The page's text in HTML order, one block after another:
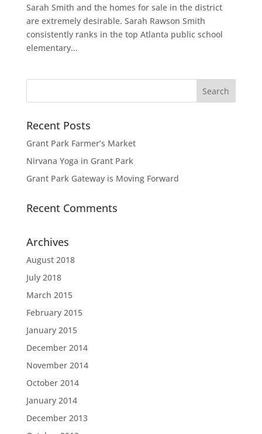
Sarah Smith and the homes for sale in the district
are extremely desirable. Sarah Rawson Smith
consistently ranks in the top Atlanta public school
elementary...
Recent Posts
Grant Park Farmer’s Market
Nirvana Yoga in Grant Park
Grant Park Gateway is Moving Forward
Recent Comments
Archives
August 2018
July 2018
March 2015
February 2015
January 2015
December 2014
November 2014
October 2014
January 2014
December 2013